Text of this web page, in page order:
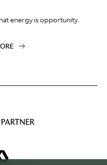
energy is opportunity.